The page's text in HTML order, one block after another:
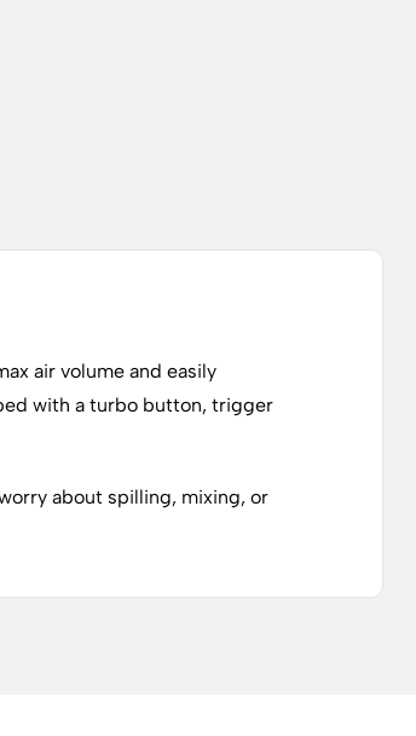
air volume and easily
with a turbo button, trigger
about spilling, mixing, or